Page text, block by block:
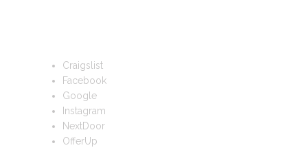
Craigslist
Facebook
Google
Instagram
NextDoor
OfferUp